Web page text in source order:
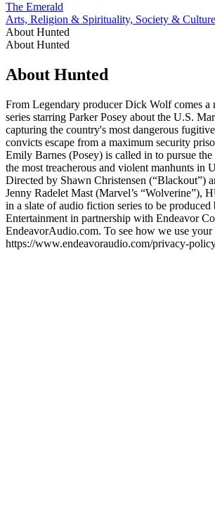
The Emerald
Arts, Religion & Spirituality, Society & Culture
About Hunted
About Hunted
About Hunted
From Legendary producer Dick Wolf comes a
series starring Parker Posey about the U.S.
capturing the country's most dangerous
convicts escape from a maximum security
Emily Barnes (Posey) is called in to pursue
the most treacherous and violent manhunts in
Directed by Shawn Christensen (“Blackout”)
Jenny Radelet Mast (Marvel’s “Wolverine”),
in a slate of audio fiction series to be
Entertainment in partnership with Endeavor
EndeavorAudio.com. To see how we use your
https://www.endeavoraudio.com/privacy-